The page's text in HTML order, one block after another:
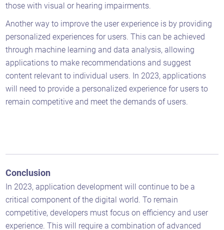
those with visual or hearing impairments.
Another way to improve the user experience is by providing
personalized experiences for users. This can be achieved
through machine learning and data analysis, allowing
applications to make recommendations and suggest
content relevant to individual users. In 2023, applications
will need to provide a personalized experience for users to
remain competitive and meet the demands of users.
Conclusion
In 2023, application development will continue to be a
critical component of the digital world. To remain
competitive, developers must focus on efficiency and user
experience. This will require a combination of advanced